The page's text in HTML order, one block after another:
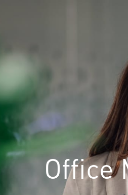
Office